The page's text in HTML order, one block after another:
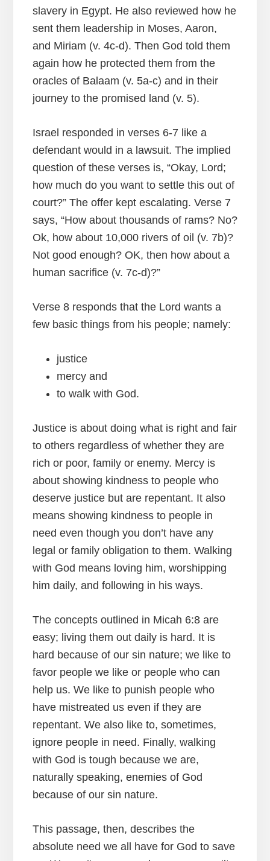
slavery in Egypt. He also reviewed how he
sent them leadership in Moses, Aaron,
and Miriam (v. 4c-d). Then God told them
again how he protected them from the
oracles of Balaam (v. 5a-c) and in their
journey to the promised land (v. 5).
Israel responded in verses 6-7 like a
defendant would in a lawsuit. The implied
question of these verses is, “Okay, Lord;
how much do you want to settle this out of
court?” The offer kept escalating. Verse 7
says, “How about thousands of rams? No?
Ok, how about 10,000 rivers of oil (v. 7b)?
Not good enough? OK, then how about a
human sacrifice (v. 7c-d)?”
Verse 8 responds that the Lord wants a
few basic things from his people; namely:
justice
mercy and
to walk with God.
Justice is about doing what is right and fair
to others regardless of whether they are
rich or poor, family or enemy. Mercy is
about showing kindness to people who
deserve justice but are repentant. It also
means showing kindness to people in
need even though you don’t have any
legal or family obligation to them. Walking
with God means loving him, worshipping
him daily, and following in his ways.
The concepts outlined in Micah 6:8 are
easy; living them out daily is hard. It is
hard because of our sin nature; we like to
favor people we like or people who can
help us. We like to punish people who
have mistreated us even if they are
repentant. We also like to, sometimes,
ignore people in need. Finally, walking
with God is tough because we are,
naturally speaking, enemies of God
because of our sin nature.
This passage, then, describes the
absolute need we all have for God to save